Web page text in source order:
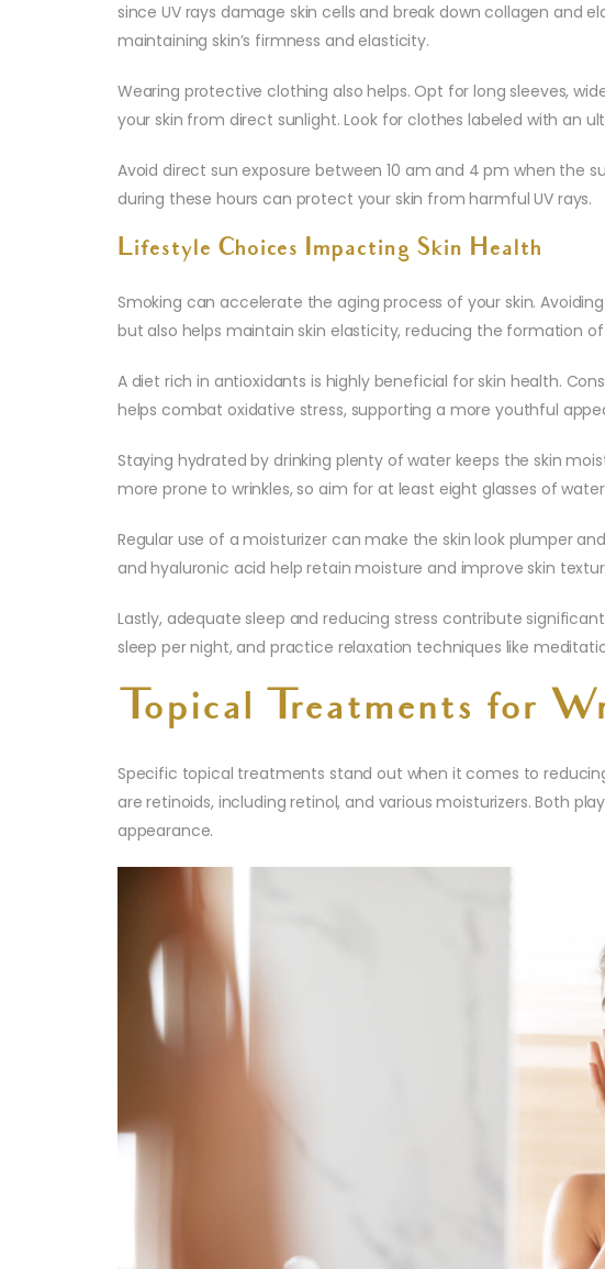
since UV rays damage skin cells and break down collagen and
maintaining skin’s firmness and elasticity.
Wearing protective clothing also helps. Opt for long sleeves,
your skin from direct sunlight. Look for clothes labeled with an
Avoid direct sun exposure between 10 am and 4 pm when the
during these hours can protect your skin from harmful UV rays.
Lifestyle Choices Impacting Skin Health
Smoking can accelerate the aging process of your skin.
but also helps maintain skin elasticity, reducing the formation of
A diet rich in antioxidants is highly beneficial for skin health.
helps combat oxidative stress, supporting a more youthful
Staying hydrated by drinking plenty of water keeps the skin
more prone to wrinkles, so aim for at least eight glasses of
Regular use of a moisturizer can make the skin look plumper
and hyaluronic acid help retain moisture and improve skin
Lastly, adequate sleep and reducing stress contribute
sleep per night, and practice relaxation techniques like
Topical Treatments for
Specific topical treatments stand out when it comes to
are retinoids, including retinol, and various moisturizers. Both
appearance.